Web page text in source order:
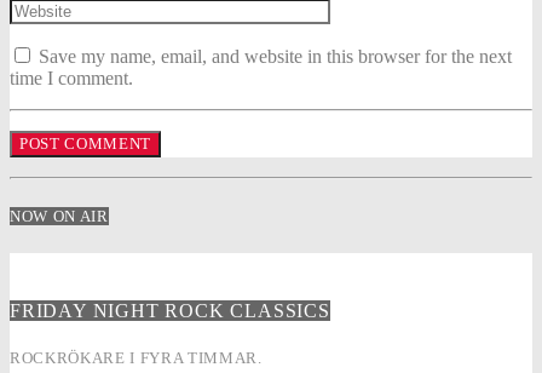
Save my name, email, and website in this browser for the next
time I comment.
NOW ON AIR
FRIDAY NIGHT ROCK CLASSICS
ROCKRÖKARE I FYRA TIMMAR.